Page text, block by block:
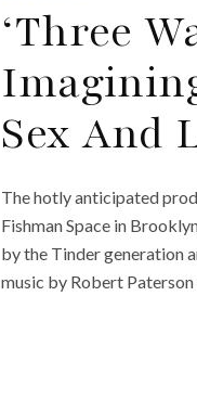
‘Three
Sex And
The hotly anticipated
Fishman Space in
by the Tinder generation
music by Robert